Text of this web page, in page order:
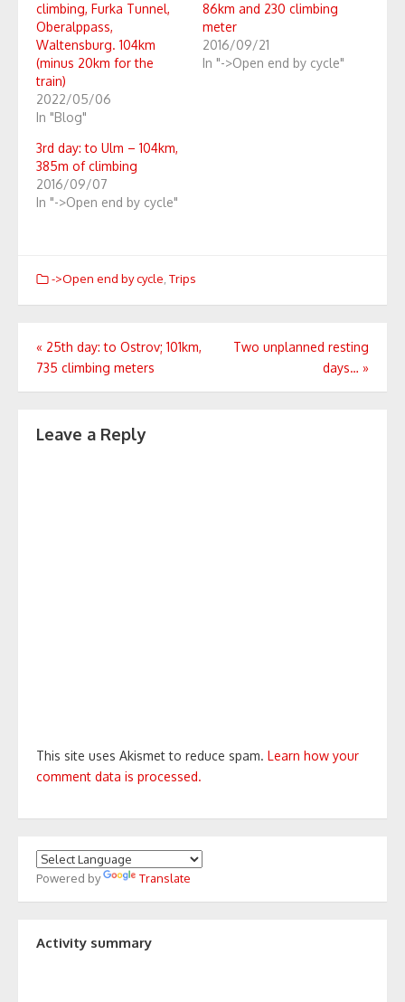
climbing, Furka Tunnel,
Oberalppass,
Waltensburg. 104km
(minus 20km for the
train)
2022/05/06
In "Blog"
86km and 230 climbing
meter
2016/09/21
In "->Open end by cycle"
3rd day: to Ulm – 104km,
385m of climbing
2016/09/07
In "->Open end by cycle"
->Open end by cycle, Trips
Post
navigation
« 25th day: to Ostrov; 101km,
735 climbing meters
Two unplanned resting
days… »
Leave a Reply
This site uses Akismet to reduce spam. Learn how your
comment data is processed.
Powered by Translate
Activity summary